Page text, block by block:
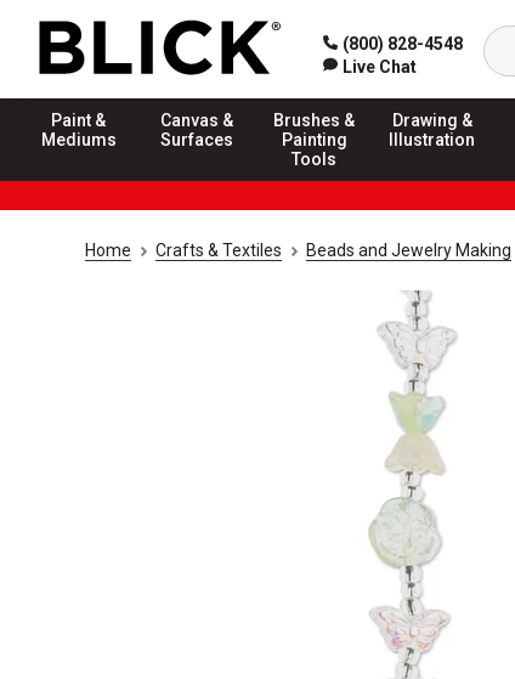
(800) 828-4548
Live Chat
Paint &
Mediums
Canvas &
Surfaces
Brushes &
Painting
Tools
Drawing &
Illustration
Home Crafts & Textiles Beads and Jewelry Making